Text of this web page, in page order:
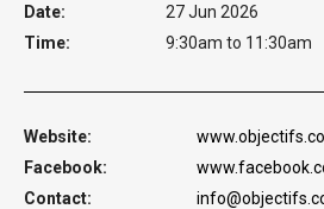
Date:
27 Jun 2026
Time:
9:30am to 11:30am
Website:
Facebook:
Contact: